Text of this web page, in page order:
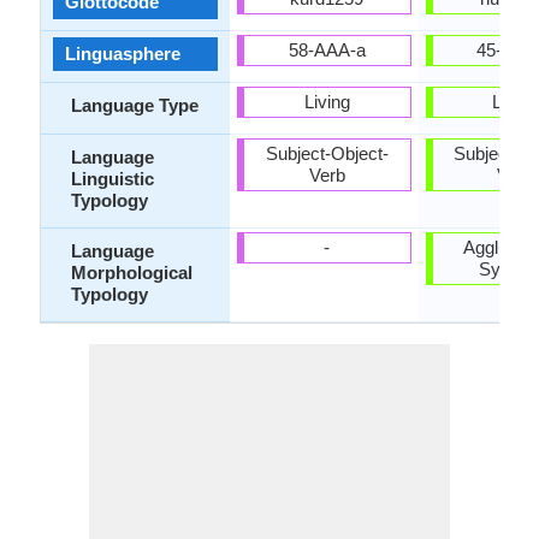
Linguasphere
Language Type
Language
Linguistic
Typology
Language
Morphological
Typology
58-AAA-a
Living
Subject-Object-
Verb
-
45-
Living
Subject-
Verb